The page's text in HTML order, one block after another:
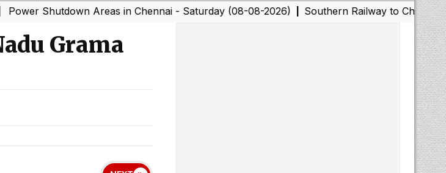
Areas in Chennai - Saturday (08-08-2026)|Southern Railway to Chennai
Grama